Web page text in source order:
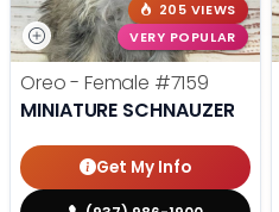
205 VIEWS
VERY POPULAR
Oreo - Female #7159
MINIATURE SCHNAUZER
Get My Info